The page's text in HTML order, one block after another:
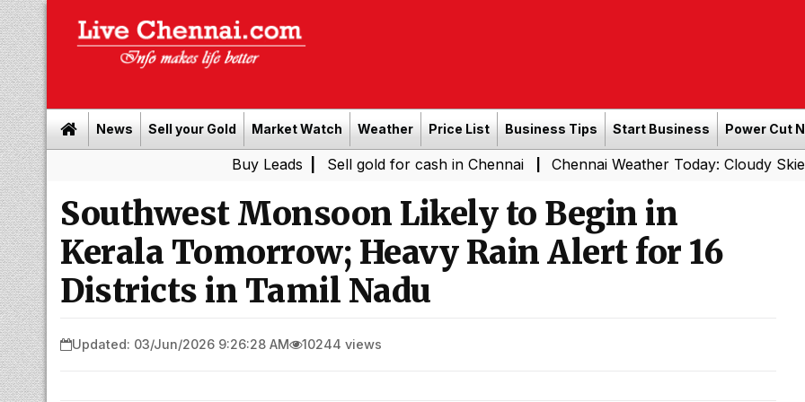
News Sell your Gold Market Watch Weather Price List Business Tips Start Business Power Cut
| Sell gold for cash in Chennai | Chennai Weather Today: Cloudy Skies with
Southwest Monsoon Likely to Begin in
Kerala Tomorrow; Heavy Rain Alert for 16
Districts in Tamil Nadu
Updated: 03/Jun/2026 9:26:28 AM 10244 views